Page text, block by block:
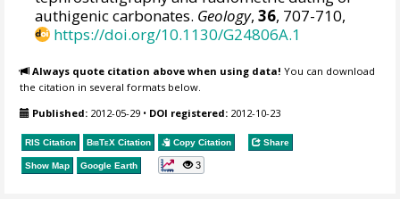
authigenic carbonates. Geology,36, 707-710,
https://doi.org/10.1130/G24806A.1
Always quote citation above when using data! You can download
the citation in several formats below.
Published: 2012-05-29 • DOI registered: 2012-10-23
RIS Citation BibTeX Citation Copy Citation Share
Show Map Google Earth 3